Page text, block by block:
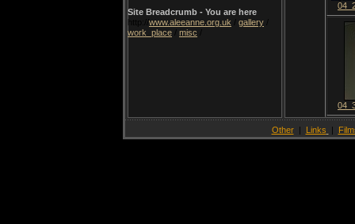
Site Breadcrumb - You are here
http:// www.aleeanne.org.uk gallery
work_place
misc
Other| Links |